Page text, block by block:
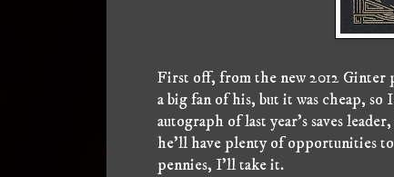
First off, from the new 2012 Ginter
a big fan of his, but it was cheap,
autograph of last year's saves
he'll have plenty of opportunities
pennies, I'll take it.